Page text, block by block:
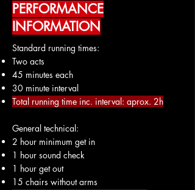
PERFORMANCE
INFORMATION
Standard running times:
Two acts
45 minutes each
30 minute interval
Total running time inc. interval: aprox. 2h
General technical:
2 hour minimum get in
1 hour sound check
1 hour get out
15 chairs without arms